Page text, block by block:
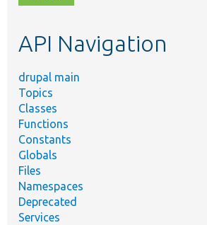
topic,
API Navigation
drupal main
Topics
Classes
Functions
Constants
Globals
Files
Namespaces
Deprecated
Services